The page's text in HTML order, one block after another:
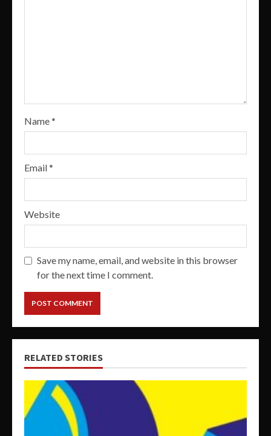
Name*
Email*
Website
Save my name, email, and website in this browser
for the next time I comment.
RELATED STORIES